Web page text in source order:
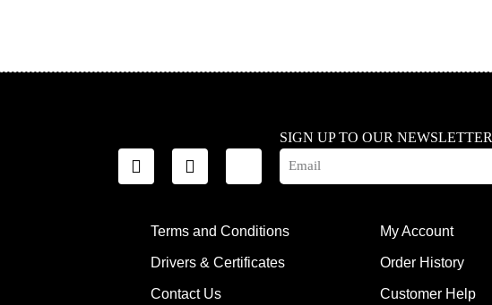
SIGN UP TO OUR NEWSLETTER
Terms and Conditions
Drivers & Certificates
Contact Us
My Account
Order History
Customer Help